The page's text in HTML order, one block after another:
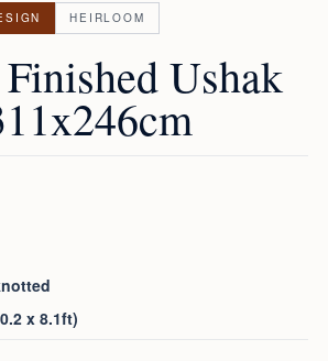
HEIRLOOM
Ushak
x 8.1ft)